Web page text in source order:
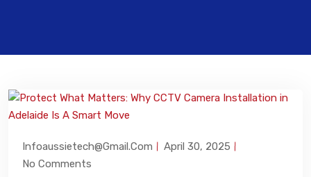
Infoaussietech@gmail.com
April 30, 2025
No Comments